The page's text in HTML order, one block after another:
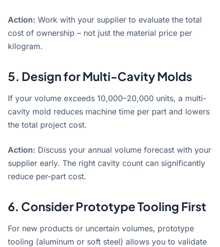
Action: Work with your supplier to evaluate the total
cost of ownership – not just the material price per
kilogram.
5. Design for Multi-Cavity Molds
If your volume exceeds 10,000–20,000 units, a multi-
cavity mold reduces machine time per part and lowers
the total project cost.
Action: Discuss your annual volume forecast with your
supplier early. The right cavity count can significantly
reduce per-part cost.
6. Consider Prototype Tooling First
For new products or uncertain volumes, prototype
tooling (aluminum or soft steel) allows you to validate